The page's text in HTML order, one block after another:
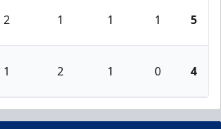
2 1 1 1 5
1 2 1 0 4